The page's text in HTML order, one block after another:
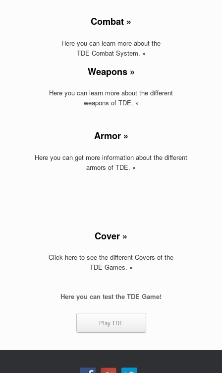
Combat »
Here you can learn more about the
TDE Combat System. »
Weapons »
Here you can learn more about the different
weapons of TDE. »
Armor »
Here you can get more information about the different
armors of TDE. »
Cover »
Click here to see the different Covers of the
TDE Games. »
Here you can test the TDE Game!
Play TDE